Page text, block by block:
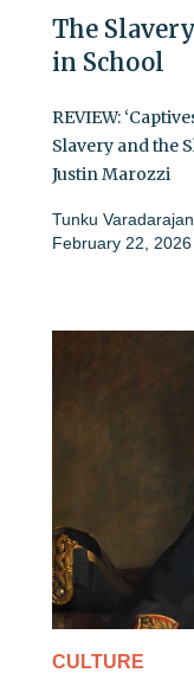
The
in School
REVIEW:
Slavery and the
Justin Marozzi
Tunku Varadarajan
February 22, 2026
CULTURE